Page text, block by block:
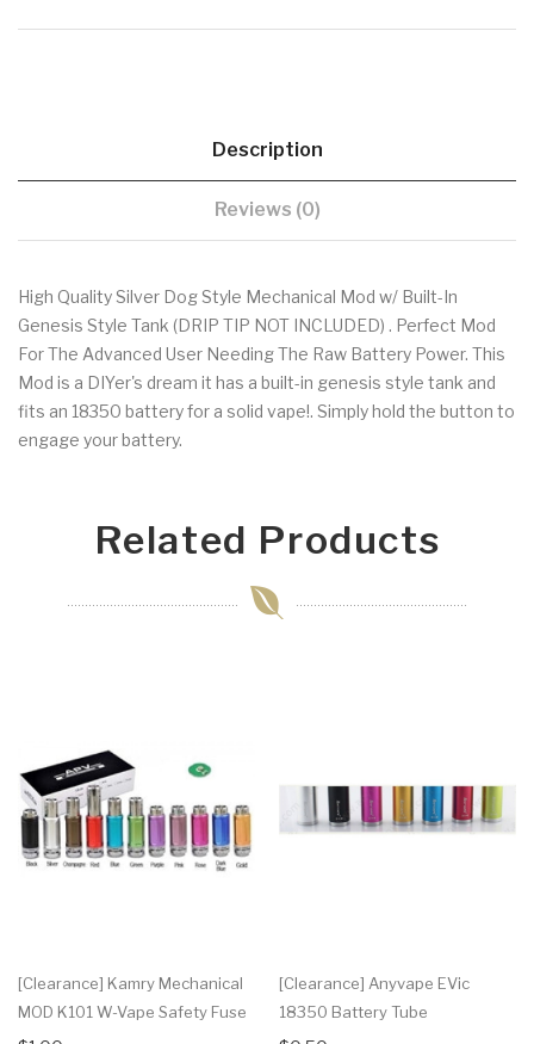
Description
Reviews (0)
High Quality Silver Dog Style Mechanical Mod w/ Built-In
Genesis Style Tank (DRIP TIP NOT INCLUDED) . Perfect Mod
For The Advanced User Needing The Raw Battery Power. This
Mod is a DIYer's dream it has a built-in genesis style tank and
fits an 18350 battery for a solid vape!. Simply hold the button to
engage your battery.
Related Products
[Clearance] Kamry Mechanical
MOD K101 W-Vape Safety Fuse
[Clearance] Anyvape EVic
18350 Battery Tube